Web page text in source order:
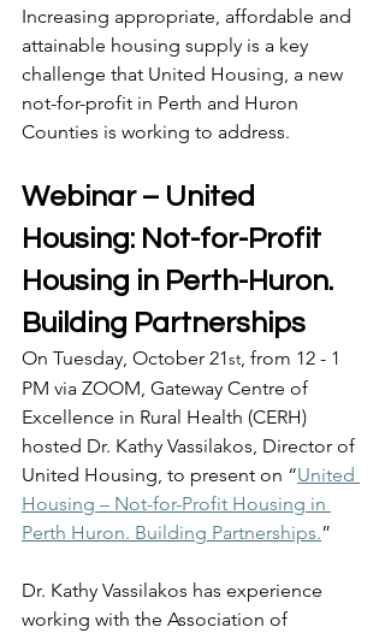
Increasing appropriate, affordable and
attainable housing supply is a key
challenge that United Housing, a new
not-for-profit in Perth and Huron
Counties is working to address.
Webinar – United
Housing: Not-for-Profit
Housing in Perth-Huron.
Building Partnerships
On Tuesday, October 21st , from 12 - 1
PM via ZOOM, Gateway Centre of
Excellence in Rural Health (CERH)
hosted Dr. Kathy Vassilakos, Director of
United Housing, to present on “United
Housing – Not-for-Profit Housing in
Perth Huron. Building Partnerships.”
Dr. Kathy Vassilakos has experience
working with the Association of